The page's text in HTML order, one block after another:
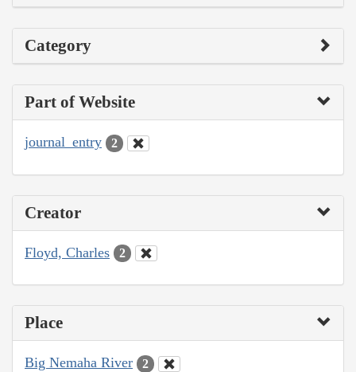
Category
Part of Website
journal_entry 2
Creator
Floyd, Charles 2
Place
Big Nemaha River 2